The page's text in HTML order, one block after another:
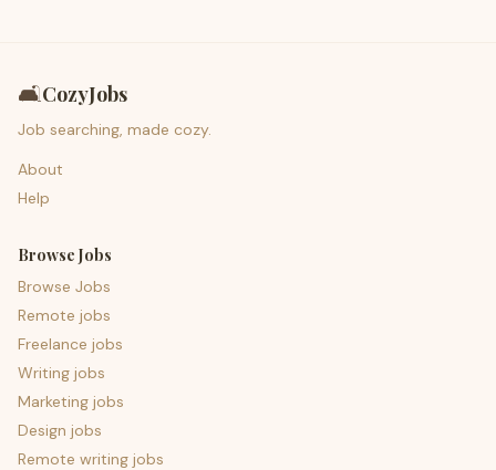
🛋️CozyJobs
Job searching, made cozy.
About
Help
Browse Jobs
Browse Jobs
Remote jobs
Freelance jobs
Writing jobs
Marketing jobs
Design jobs
Remote writing jobs